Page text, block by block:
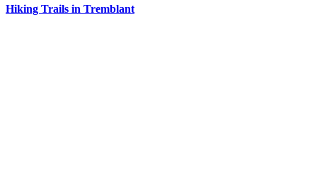
Hiking Trails in Tremblant